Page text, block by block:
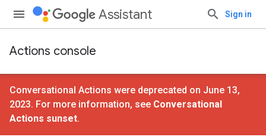
Assistant Sign in
Actions console
Conversational Actions were deprecated on June 13,
2023. For more information, see Conversational
Actions sunset.